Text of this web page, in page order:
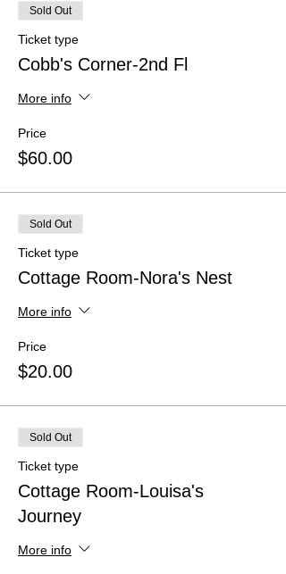
Sold Out
Ticket type
Cobb's Corner-2nd Fl
More info
Price
$60.00
Sold Out
Ticket type
Cottage Room-Nora's Nest
More info
Price
$20.00
Sold Out
Ticket type
Cottage Room-Louisa's
Journey
More info